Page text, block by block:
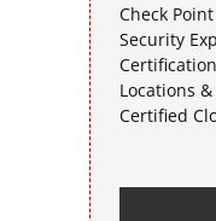
Check
Security
Locations
Certified